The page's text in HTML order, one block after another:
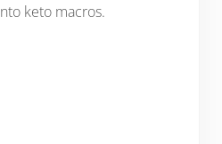
keto macros.